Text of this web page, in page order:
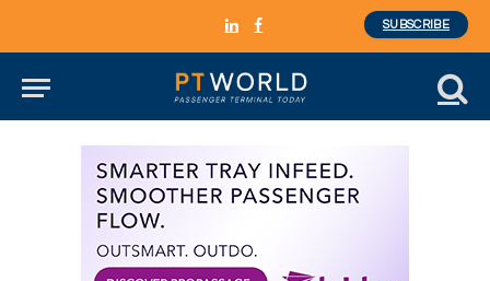
LinkedInFacebook
SUBSCRIBE